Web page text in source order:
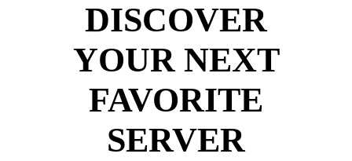
DISCOVER
YOUR NEXT
FAVORITE
SERVER